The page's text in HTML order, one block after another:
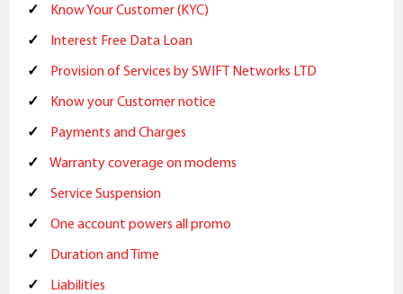
Know Your Customer (KYC)
Interest Free Data Loan
Provision of Services by SWIFT Networks LTD
Know your Customer notice
Payments and Charges
Warranty coverage on modems
Service Suspension
One account powers all promo
Duration and Time
Liabilities